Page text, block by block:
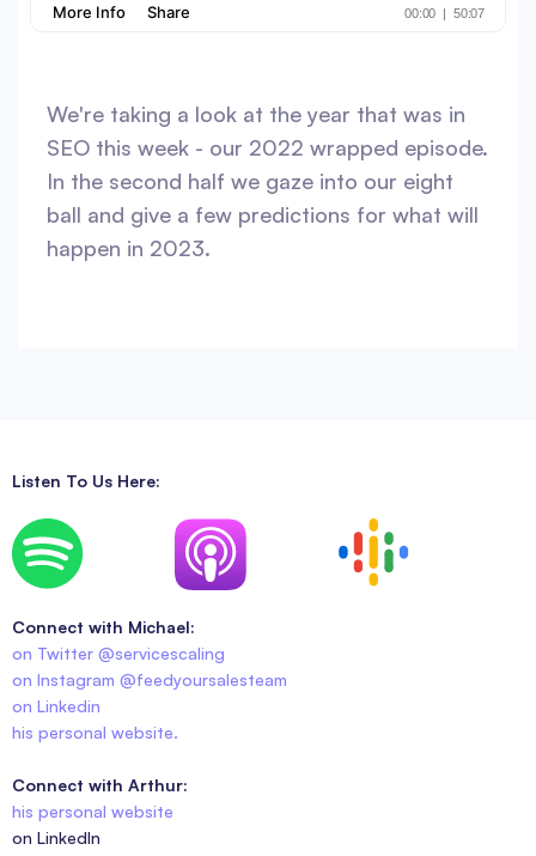
We're taking a look at the year that was in
SEO this week - our 2022 wrapped episode.
In the second half we gaze into our eight
ball and give a few predictions for what will
happen in 2023.
Listen To Us Here:
Connect with Michael:
on Twitter @servicescaling
on Instagram @feedyoursalesteam
on Linkedin
his personal website.
Connect with Arthur:
his personal website
on LinkedIn